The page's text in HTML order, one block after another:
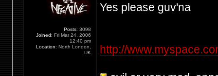
Yes please guv'na
http://
Posts: 3098
Joined: Fri Mar 24, 2006
12:40 pm
Location: North London,
UK